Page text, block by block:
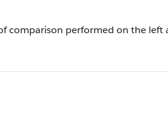
comparison performed on the left